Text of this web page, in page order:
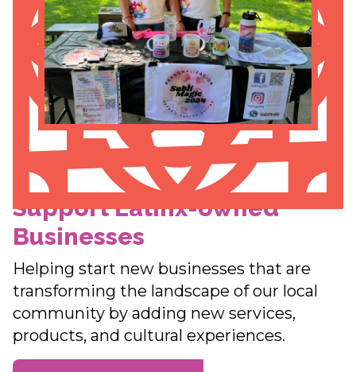
Support Latinx-owned
Businesses
Helping start new businesses that are
transforming the landscape of our local
community by adding new services,
products, and cultural experiences.